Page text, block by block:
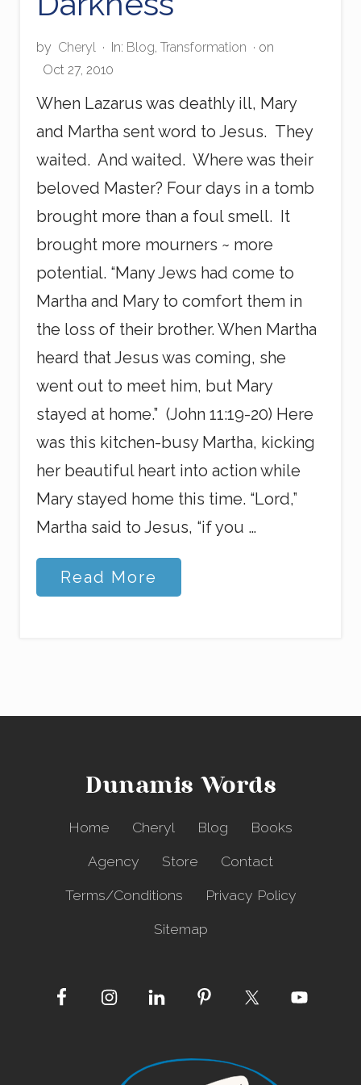
by Cheryl · In: Blog, Transformation · on
Oct 27, 2010
When Lazarus was deathly ill, Mary
and Martha sent word to Jesus. They
waited. And waited. Where was their
beloved Master? Four days in a tomb
brought more than a foul smell. It
brought more mourners ~ more
potential. “Many Jews had come to
Martha and Mary to comfort them in
the loss of their brother. When Martha
heard that Jesus was coming, she
went out to meet him, but Mary
stayed at home.” (John 11:19-20) Here
was this kitchen-busy Martha, kicking
her beautiful heart into action while
Mary stayed home this time. “Lord,”
Martha said to Jesus, “if you …
P
u
t
Read More
Site
Dunamis Words
Home Cheryl Blog
Books
Agency
Store
Contact
Terms/Conditions
Privacy Policy
Sitemap